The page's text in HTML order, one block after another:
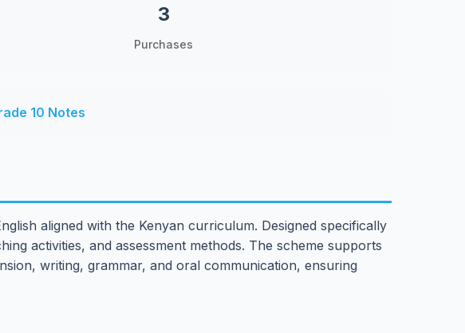
3
Purchases
10 Notes
aligned with the Kenyan curriculum. Designed specifically
activities, and assessment methods. The scheme supports
writing, grammar, and oral communication, ensuring